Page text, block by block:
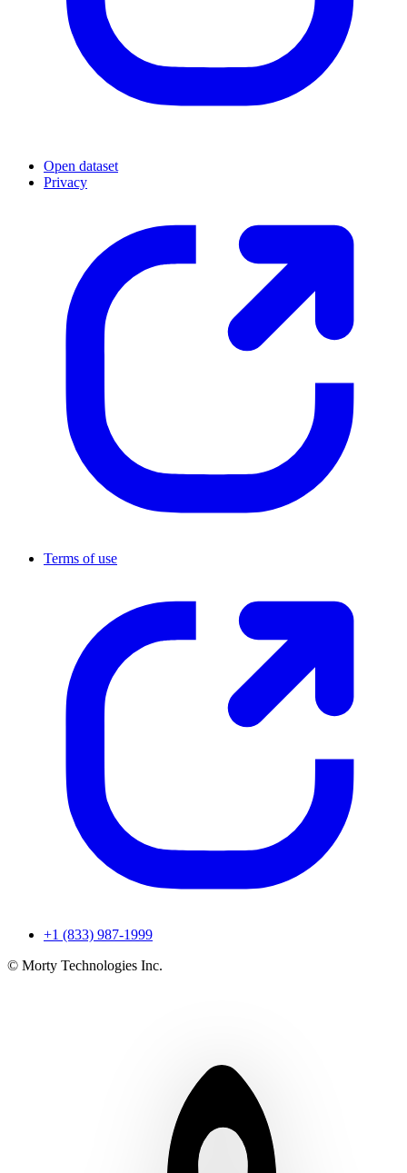
Open dataset
Privacy
Terms of use
+1 (833) 987-1999
© Morty Technologies Inc.